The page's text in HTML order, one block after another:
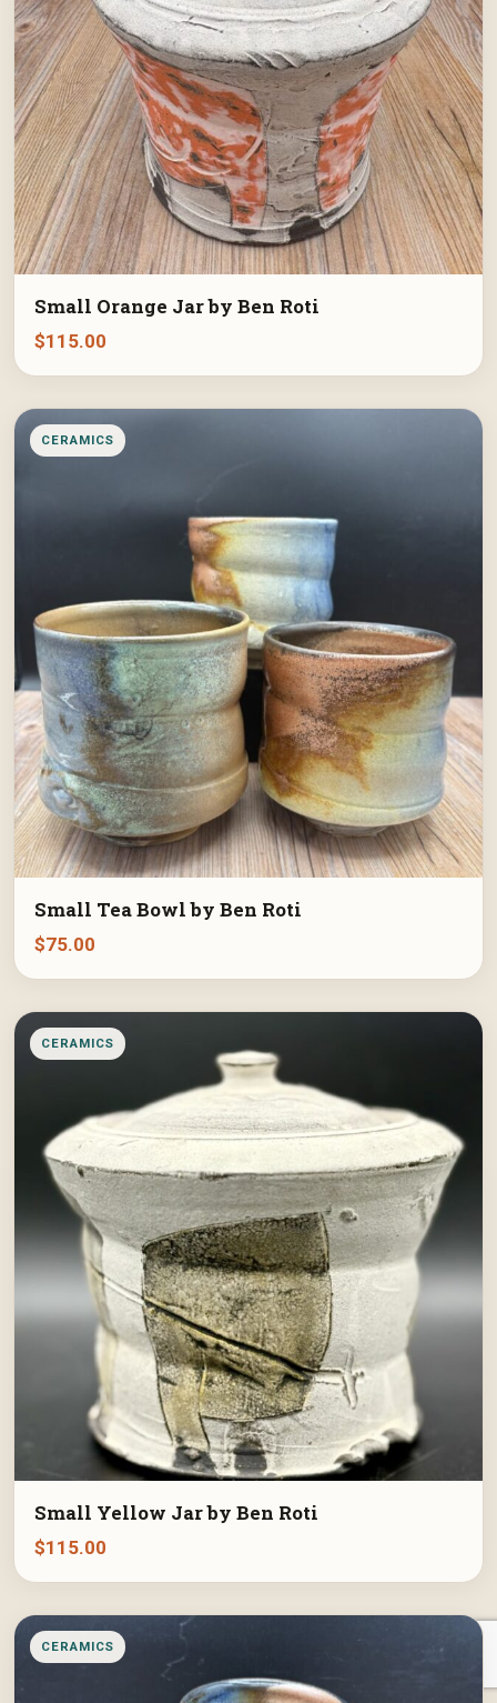
Small Orange Jar by Ben Roti
$115.00
CERAMICS
Small Tea Bowl by Ben Roti
$75.00
CERAMICS
Small Yellow Jar by Ben Roti
$115.00
CERAMICS